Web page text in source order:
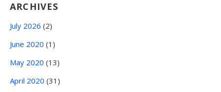
ARCHIVES
July 2026 (2)
June 2020 (1)
May 2020 (13)
April 2020 (31)